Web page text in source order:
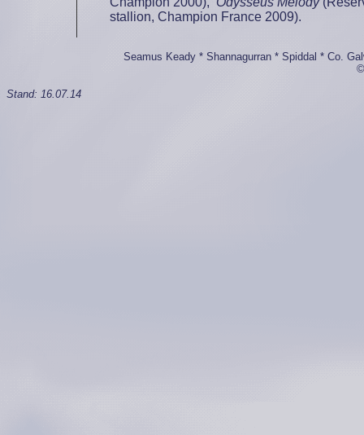
stallion, Champion France 2009).
Seamus Keady * Shannagurran * Spiddal * Co.
Stand: 16.07.14